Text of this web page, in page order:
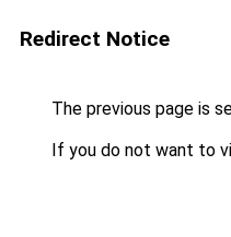
Redirect Notice
The previous page is
If you do not want to